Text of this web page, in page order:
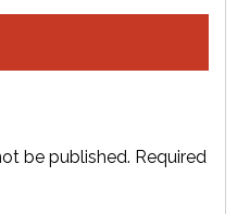
be published. Required